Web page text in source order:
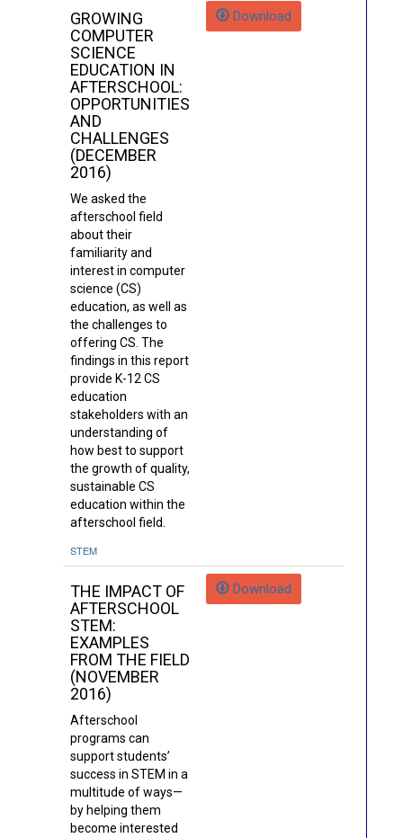
GROWING
COMPUTER
SCIENCE
EDUCATION IN
AFTERSCHOOL:
OPPORTUNITIES
AND
CHALLENGES
(DECEMBER
2016)
We asked the
afterschool field
about their
familiarity and
interest in computer
science (CS)
education, as well as
the challenges to
offering CS. The
findings in this report
provide K-12 CS
education
stakeholders with an
understanding of
how best to support
the growth of quality,
sustainable CS
education within the
afterschool field.
STEM
Download
THE IMPACT OF
AFTERSCHOOL
STEM:
EXAMPLES
FROM THE FIELD
(NOVEMBER
2016)
Afterschool
programs can
support students’
success in STEM in a
multitude of ways—
by helping them
become interested
Download